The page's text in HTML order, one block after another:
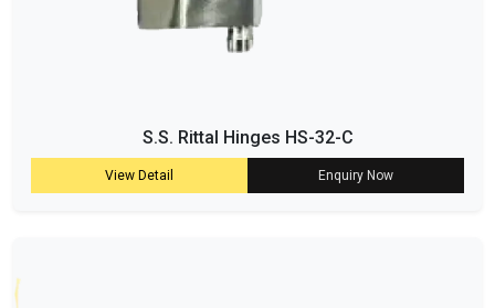
S.S. Rittal Hinges HS-32-C
View Detail Enquiry Now